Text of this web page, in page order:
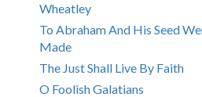
Wheatley
To Abraham And His Seed
Made
The Just Shall Live By Faith
O Foolish Galatians